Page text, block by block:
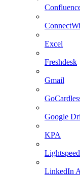
Excel
Freshdesk
Gmail
Google
KPA
LinkedIn